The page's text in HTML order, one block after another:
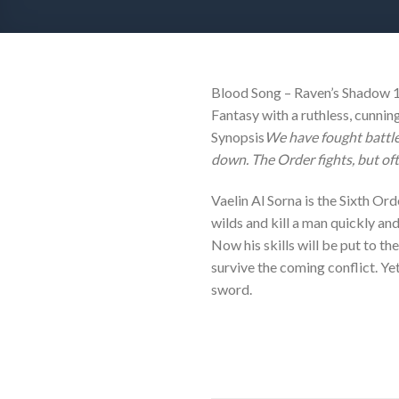
Blood Song – Raven’s
Fantasy with a ruthless,
Synopsis We have fought
down. The Order fights, but
Vaelin Al Sorna is the Sixth
wilds and kill a man quickly
Now his skills will be put to
survive the coming conflict.
sword.